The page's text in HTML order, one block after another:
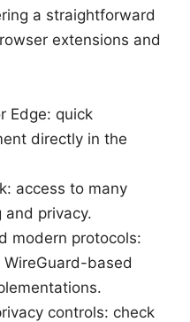
a straightforward
extensions and
Edge: quick
directly in the
access to many
and privacy.
modern protocols:
based
controls: check